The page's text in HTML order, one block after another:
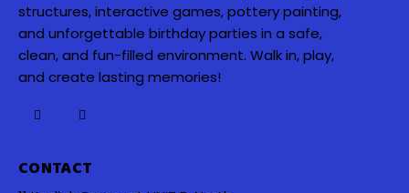
structures, interactive games, pottery painting,
and unforgettable birthday parties in a safe,
clean, and fun-filled environment. Walk in, play,
and create lasting memories!
CONTACT